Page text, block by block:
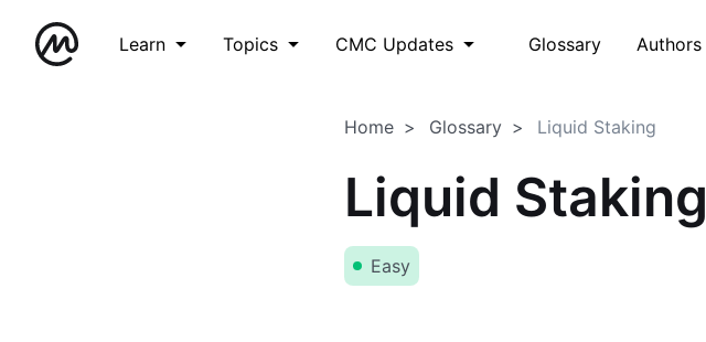
Learn Topics CMC Updates Glossary Authors
Home Glossary Liquid Staking
Liquid Staking
Easy